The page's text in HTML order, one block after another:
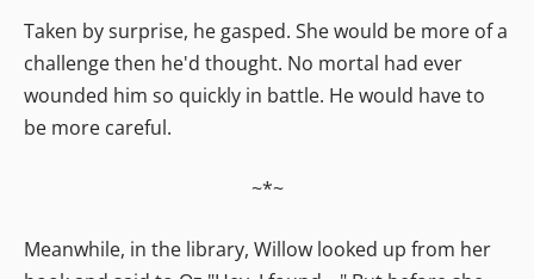
Taken by surprise, he gasped. She would be more of a
challenge then he'd thought. No mortal had ever
wounded him so quickly in battle. He would have to
be more careful.
~*~
Meanwhile, in the library, Willow looked up from her